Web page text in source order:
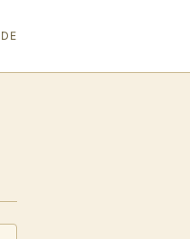
DE